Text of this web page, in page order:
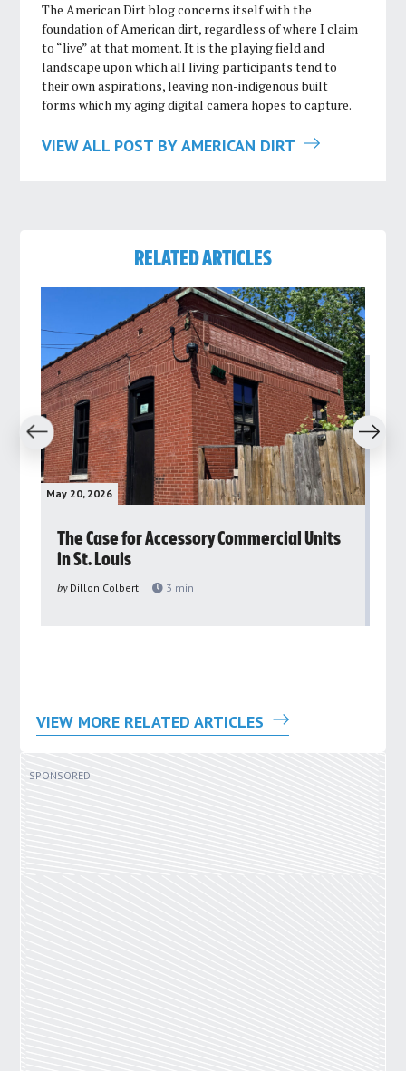
The American Dirt blog concerns itself with the
foundation of American dirt, regardless of where I claim
to “live” at that moment. It is the playing field and
landscape upon which all living participants tend to
their own aspirations, leaving non-indigenous built
forms which my aging digital camera hopes to capture.
VIEW ALL POST BY AMERICAN DIRT
RELATED ARTICLES
May 20, 2026
The Case for Accessory Commercial Units
in St. Louis
by Dillon Colbert 3 min
Next
VIEW MORE RELATED ARTICLES